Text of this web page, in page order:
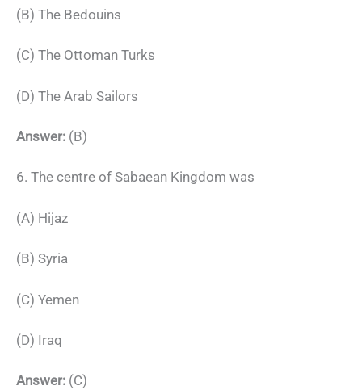
(B) The Bedouins
(C) The Ottoman Turks
(D) The Arab Sailors
Answer: (B)
6. The centre of Sabaean Kingdom was
(A) Hijaz
(B) Syria
(C) Yemen
(D) Iraq
Answer: (C)